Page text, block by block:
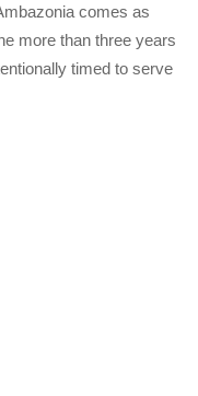
comes as
more than three years
timed to serve